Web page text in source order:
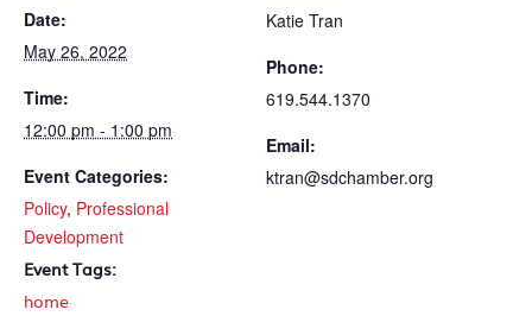
Date:
May 26, 2022
Time:
12:00 pm - 1:00 pm
Event Categories:
Policy, Professional
Development
Event Tags:
home
Katie Tran
Phone:
619.544.1370
Email:
ktran@sdchamber.org